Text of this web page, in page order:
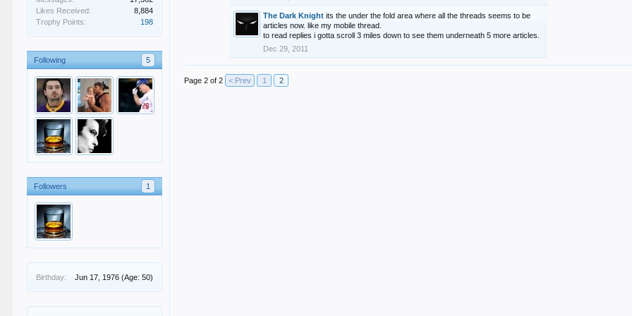
Likes Received:
8,884
Trophy Points:
198
Following 5
Followers 1
Birthday: Jun 17, 1976 (Age: 50)
The Dark Knight its the under the fold area where all the threads seems to be
articles now. like my mobile thread.
to read replies i gotta scroll 3 miles down to see them underneath 5 more articles.
Dec 29, 2011
Page 2 of 2 < Prev 1 2